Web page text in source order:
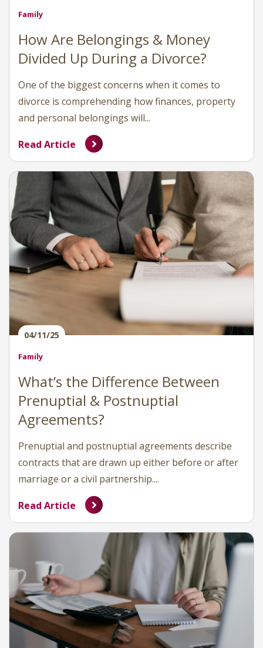
Family
How Are Belongings & Money
Divided Up During a Divorce?
One of the biggest concerns when it comes to
divorce is comprehending how finances, property
and personal belongings will...
Read Article
04/11/25
Family
What’s the Difference Between
Prenuptial & Postnuptial
Agreements?
Prenuptial and postnuptial agreements describe
contracts that are drawn up either before or after
marriage or a civil partnership....
Read Article